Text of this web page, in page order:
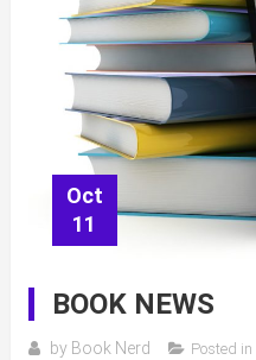
Oct
11
BOOK NEWS
by Book Nerd Posted in